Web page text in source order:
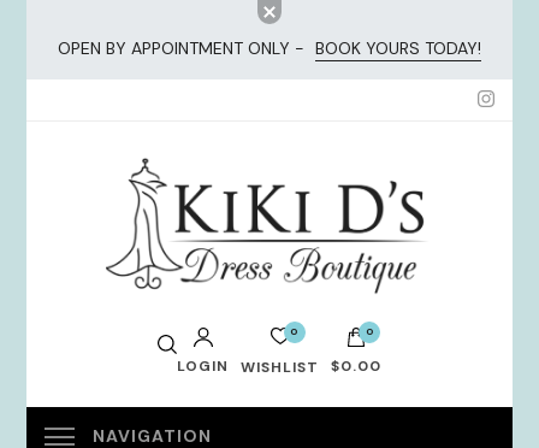
OPEN BY APPOINTMENT ONLY - BOOK YOURS TODAY!
KiKi Dresses
LOGIN
0
WISHLIST
0
$0.00
No products in the cart.